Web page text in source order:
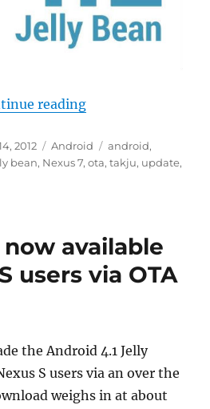
reading“Android 4.2
2012 Categories
Android Tags
android,
bean, Nexus 7,ota,takju, update,
available
users via OTA
the Android 4.1 Jelly
S users via an over the
weighs in at about